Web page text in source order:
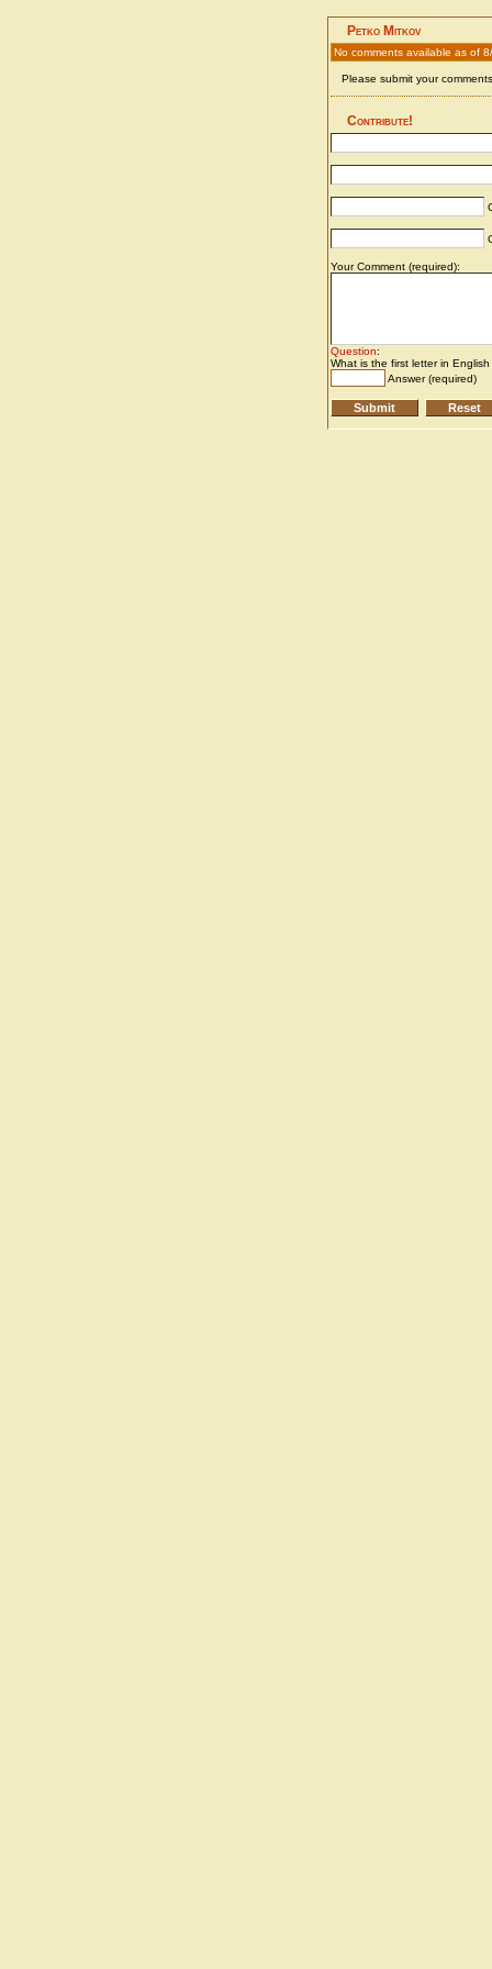
Petko Mitkov
No comments available as of
Please submit your
Contribute!
Your Comment (required):
Question:
What is the first letter in
Answer (required)